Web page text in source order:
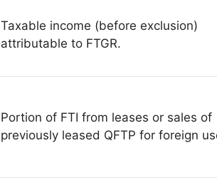
Taxable income (before exclusion)
attributable to FTGR.
Portion of FTI from leases or sales of
previously leased QFTP for foreign